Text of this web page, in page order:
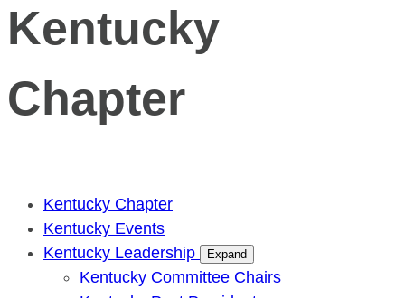
Kentucky
Chapter
Kentucky Chapter
Kentucky Events
Kentucky Leadership
Expand
Kentucky Committee Chairs